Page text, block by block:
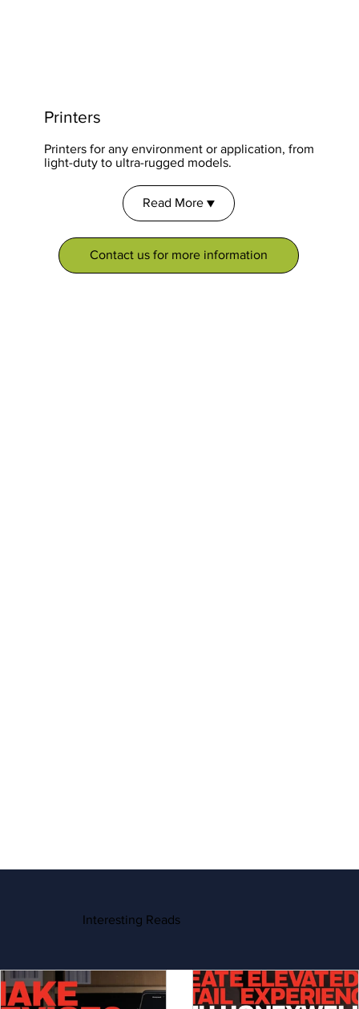
Printers
Printers for any environment or application, from
light-duty to ultra-rugged models.
Read More ▼
Contact us for more information
Interesting Reads